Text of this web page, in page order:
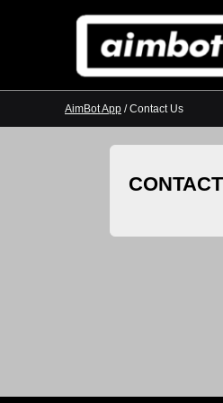
AimBot App / Contact Us